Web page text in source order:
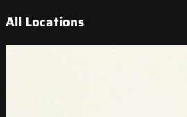
All Locations